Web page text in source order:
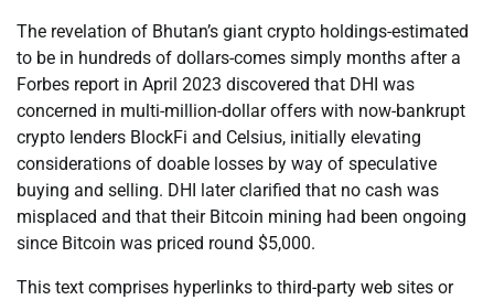
The revelation of Bhutan’s giant crypto holdings-estimated
to be in hundreds of dollars-comes simply months after a
Forbes report in April 2023 discovered that DHI was
concerned in multi-million-dollar offers with now-bankrupt
crypto lenders BlockFi and Celsius, initially elevating
considerations of doable losses by way of speculative
buying and selling. DHI later clarified that no cash was
misplaced and that their Bitcoin mining had been ongoing
since Bitcoin was priced round $5,000.
This text comprises hyperlinks to third-party web sites or